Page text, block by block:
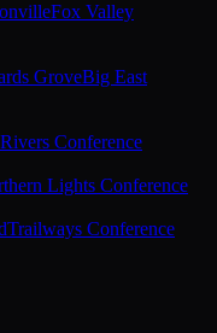
Fox Valley
GroveBig East
Conference
Lights Conference
Trailways Conference